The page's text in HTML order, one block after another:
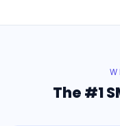
The #1